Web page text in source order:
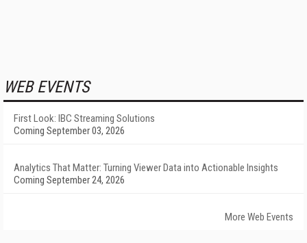
WEB EVENTS
First Look: IBC Streaming Solutions
Coming September 03, 2026
Analytics That Matter: Turning Viewer Data into Actionable Insights
Coming September 24, 2026
More Web Events